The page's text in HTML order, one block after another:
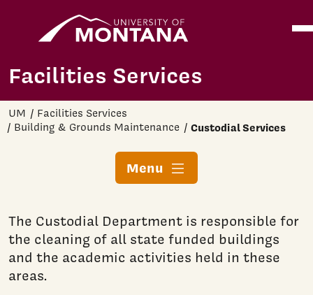
Skip to main content
Facilities Services
UM
Facilities Services
Building & Grounds Maintenance
Custodial Services
Menu
The Custodial Department is responsible for
the cleaning of all state funded buildings
and the academic activities held in these
areas.